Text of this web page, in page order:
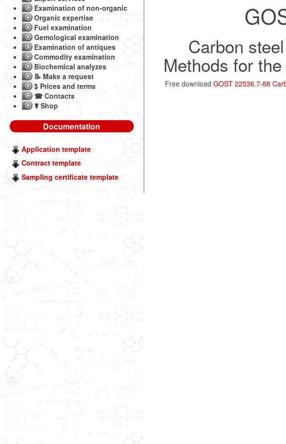
Carbon
Methods for
Free downloadGOST 22536.7-88
Examination of non-organic
Organic expertise
Fuel examination
Gemological examination
Examination of antiques
Commodity examination
Biochemical analyzes
📝 Make a request
$ Prices and terms
☎ Contacts
☤ Shop
Documentation
Application template
Contract template
Sampling certificate template